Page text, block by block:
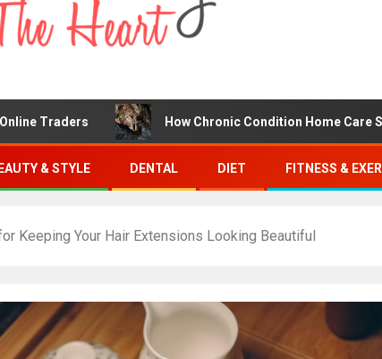
How Chronic Condition Home Care
& STYLE DENTAL DIET FITNESS &
Keeping Your Hair Extensions Looking Beautiful